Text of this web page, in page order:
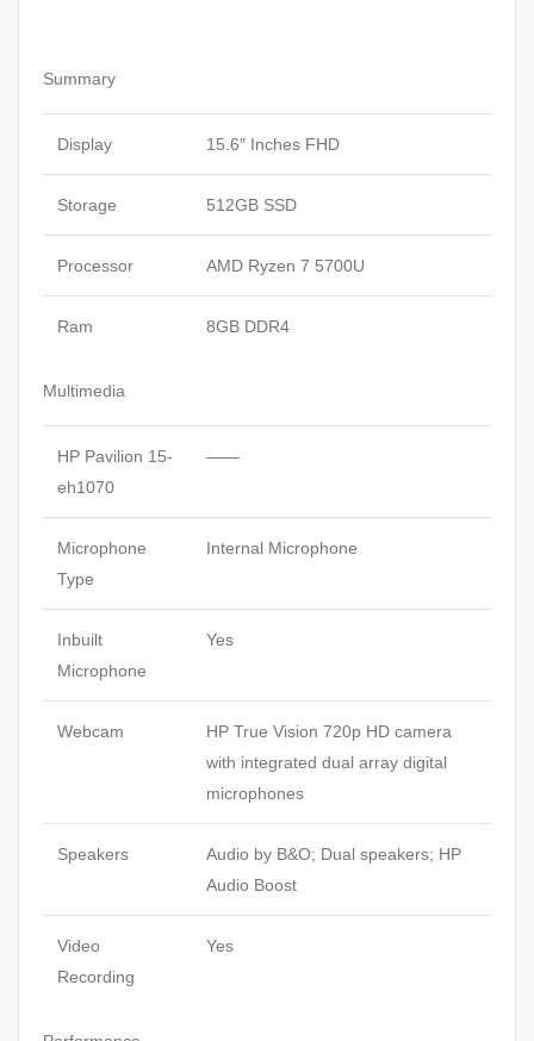
Summary
Display 15.6″ Inches FHD
Storage 512GB SSD
Processor AMD Ryzen 7 5700U
Ram 8GB DDR4
Multimedia
HP Pavilion 15-
eh1070
——
Microphone
Type
Internal Microphone
Inbuilt
Microphone
Yes
Webcam
HP True Vision 720p HD camera
with integrated dual array digital
microphones
Speakers
Audio by B&O; Dual speakers; HP
Audio Boost
Video
Recording
Yes